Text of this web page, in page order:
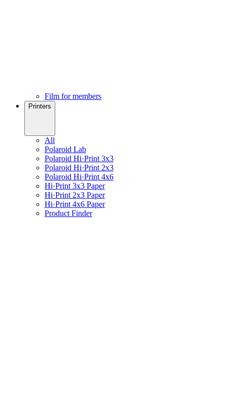
Film for members
Printers
All
Polaroid Lab
Polaroid Hi·Print 3x3
Polaroid Hi·Print 2x3
Polaroid Hi·Print 4x6
Hi·Print 3x3 Paper
Hi·Print 2x3 Paper
Hi·Print 4x6 Paper
Product Finder